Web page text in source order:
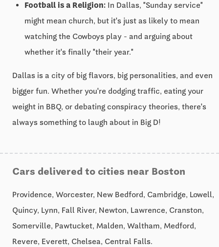
Football is a Religion: In Dallas, "Sunday service"
might mean church, but it's just as likely to mean
watching the Cowboys play - and arguing about
whether it's finally "their year."
Dallas is a city of big flavors, big personalities, and even
bigger fun. Whether you're dodging traffic, eating your
weight in BBQ, or debating conspiracy theories, there's
always something to laugh about in Big D!
Cars delivered to cities near Boston
Providence, Worcester, New Bedford, Cambridge, Lowell,
Quincy, Lynn, Fall River, Newton, Lawrence, Cranston,
Somerville, Pawtucket, Malden, Waltham, Medford,
Revere, Everett, Chelsea, Central Falls.